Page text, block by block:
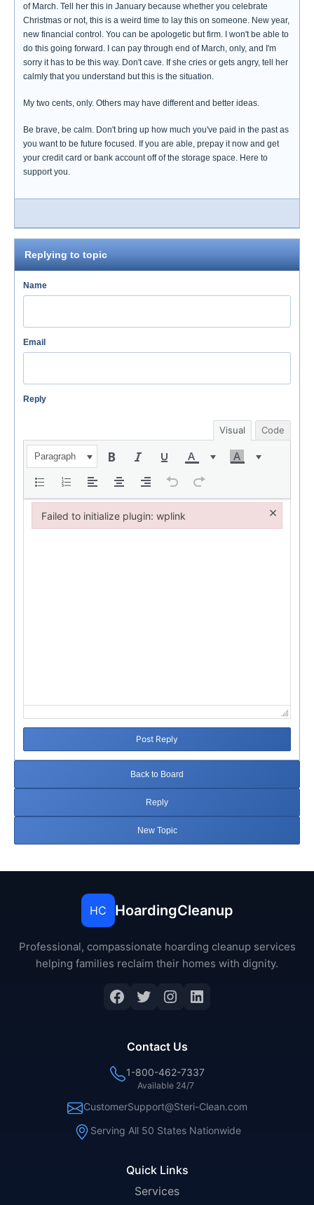
of March. Tell her this in January because whether you celebrate
Christmas or not, this is a weird time to lay this on someone. New year,
new financial control. You can be apologetic but firm. I won't be able to
do this going forward. I can pay through end of March, only, and I'm
sorry it has to be this way. Don't cave. If she cries or gets angry, tell her
calmly that you understand but this is the situation.
My two cents, only. Others may have different and better ideas.
Be brave, be calm. Don't bring up how much you've paid in the past as
you want to be future focused. If you are able, prepay it now and get
your credit card or bank account off of the storage space. Here to
support you.
Replying to topic
Name
Email
Reply
Visual Code
Paragraph
Post Reply
Back to Board
Reply
New Topic
HC HoardingCleanup
Professional, compassionate hoarding cleanup services
helping families reclaim their homes with dignity.
Facebook
Twitter
Instagram
LinkedIn
Quick Links
Services
Contact Us
1-800-462-7337
Available 24/7
CustomerSupport@Steri-Clean.com
Serving All 50 States Nationwide
Failed to initialize plugin: wplink ×
Failed to initialize plugin: wplink